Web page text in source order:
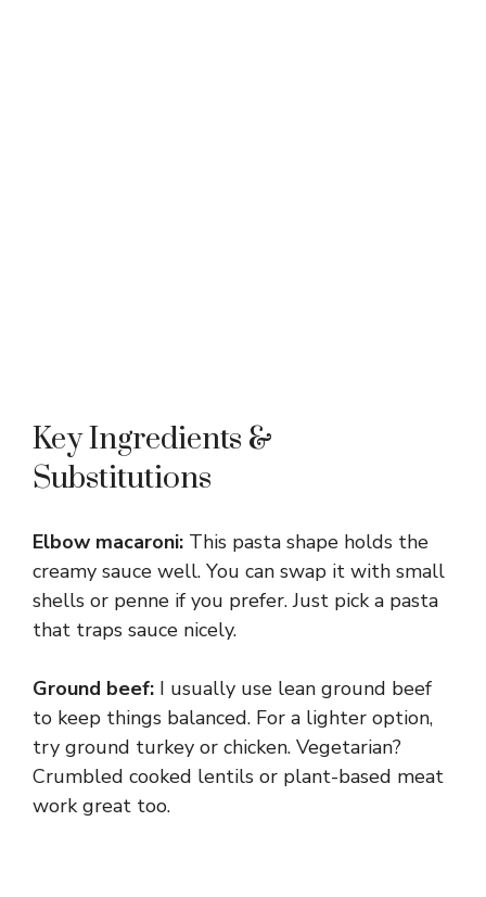
Key Ingredients &
Substitutions
Elbow macaroni: This pasta shape holds the
creamy sauce well. You can swap it with small
shells or penne if you prefer. Just pick a pasta
that traps sauce nicely.
Ground beef: I usually use lean ground beef
to keep things balanced. For a lighter option,
try ground turkey or chicken. Vegetarian?
Crumbled cooked lentils or plant-based meat
work great too.